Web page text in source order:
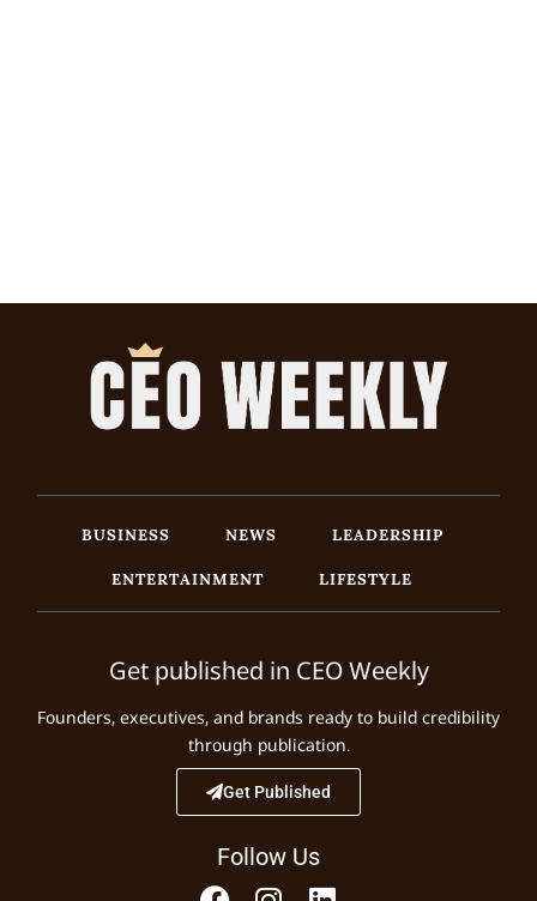
BUSINESS NEWS
LEADERSHIP
ENTERTAINMENT
LIFESTYLE
Get published in CEO Weekly
Founders, executives, and brands ready to build credibility
through publication.
Get Published
Follow Us